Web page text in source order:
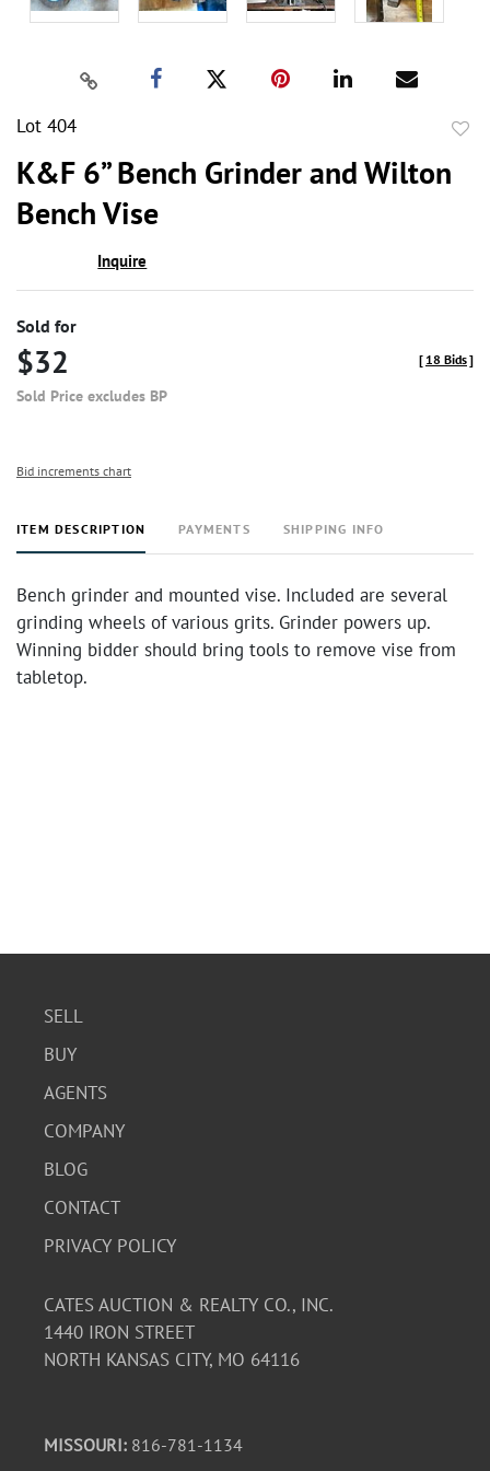
Lot 404
K&F 6” Bench Grinder and Wilton
Bench Vise
Inquire
Sold for
$32
Sold Price excludes BP
[ 18 Bids]
Bid increments chart
ITEM DESCRIPTION PAYMENTS SHIPPING INFO
Bench grinder and mounted vise. Included are several
grinding wheels of various grits. Grinder powers up.
Winning bidder should bring tools to remove vise from
tabletop.
SELL
BUY
AGENTS
COMPANY
BLOG
CONTACT
PRIVACY POLICY
CATES AUCTION & REALTY CO., INC.
1440 IRON STREET
NORTH KANSAS CITY, MO 64116
MISSOURI: 816-781-1134